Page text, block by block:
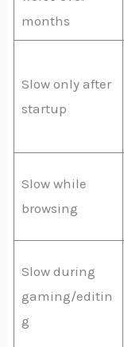
months
Slow only after
startup
Slow while
browsing
Slow during
gaming/editin
g